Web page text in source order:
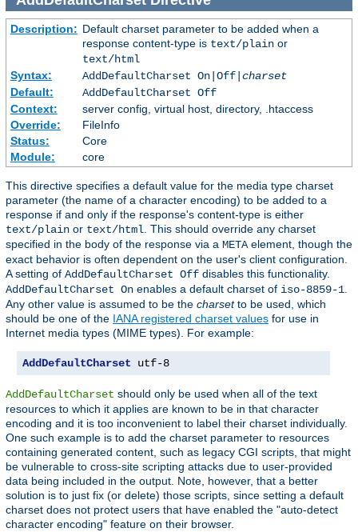
Description: Default charset parameter to be added when a
response content-type is text/plainor
text/html
Syntax:
AddDefaultCharset On|Off| charset
Default:
AddDefaultCharset Off
Context:
server config, virtual host, directory, .htaccess
Override:
FileInfo
Status:
Core
Module:
core
This directive specifies a default value for the media type charset
parameter (the name of a character encoding) to be added to a
response if and only if the response's content-type is either
text/plain or text/html . This should override any charset
specified in the body of the response via a META element, though the
exact behavior is often dependent on the user's client configuration.
A setting of AddDefaultCharset Off disables this functionality.
AddDefaultCharset On enables a default charset of iso-8859-1
Any other value is assumed to be the charsetto be used, which
should be one of the IANA registered charset values for use in
Internet media types (MIME types). For example:
AddDefaultCharset utf-8
AddDefaultCharset should only be used when all of the text
resources to which it applies are known to be in that character
encoding and it is too inconvenient to label their charset individually.
One such example is to add the charset parameter to resources
containing generated content, such as legacy CGI scripts, that might
be vulnerable to cross-site scripting attacks due to user-provided
data being included in the output. Note, however, that a better
solution is to just fix (or delete) those scripts, since setting a default
charset does not protect users that have enabled the "auto-detect
character encoding" feature on their browser.